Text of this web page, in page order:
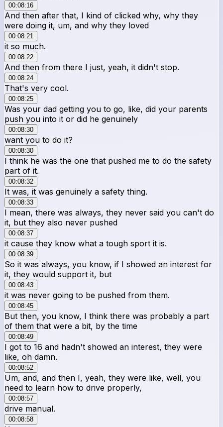
00:08:16
And then after that, I kind of clicked why, why they
were doing it, um, and why they loved
00:08:21
it so much.
00:08:22
And then from there I just, yeah, it didn't stop.
00:08:24
That's very cool.
00:08:25
Was your dad getting you to go, like, did your parents
push you into it or did he genuinely
00:08:30
want you to do it?
00:08:30
I think he was the one that pushed me to do the safety
part of it.
00:08:32
It was, it was genuinely a safety thing.
00:08:33
I mean, there was always, they never said you can't do
it, but they also never pushed
00:08:37
it cause they know what a tough sport it is.
00:08:39
So it was always, you know, if I showed an interest for
it, they would support it, but
00:08:43
it was never going to be pushed from them.
00:08:45
But then, you know, I think there was probably a part
of them that were a bit, by the time
00:08:49
I got to 16 and hadn't showed an interest, they were
like, oh damn.
00:08:52
Um, and, and then I, yeah, they were like, well, you
need to learn how to drive properly,
00:08:57
drive manual.
00:08:58